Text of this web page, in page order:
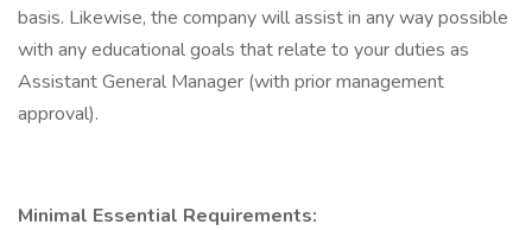
basis. Likewise, the company will assist in any way possible
with any educational goals that relate to your duties as
Assistant General Manager (with prior management
approval).
Minimal Essential Requirements: